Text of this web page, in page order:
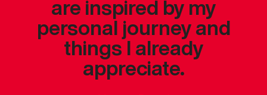
are inspired by my
personal journey and
things I already
appreciate.